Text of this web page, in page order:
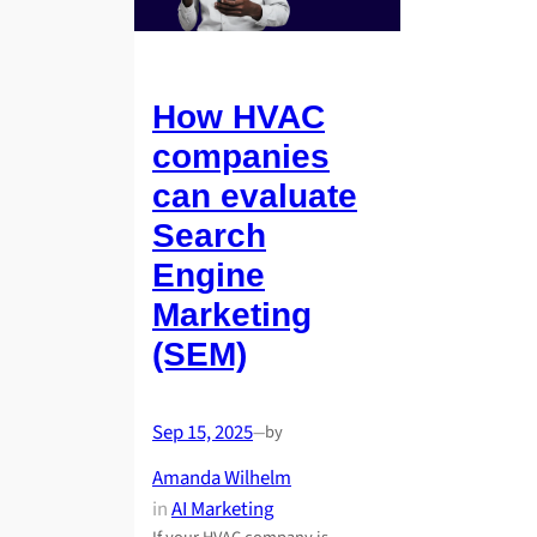
How HVAC
companies
can evaluate
Search
Engine
Marketing
(SEM)
Sep 15, 2025—by
Amanda Wilhelm
inAI Marketing